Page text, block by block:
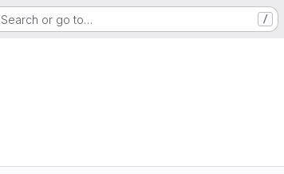
Search or go to… /